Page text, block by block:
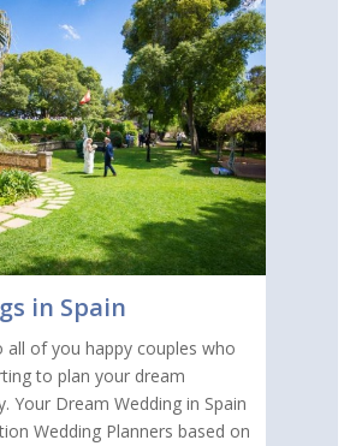
in Spain
all of you happy couples who
to plan your dream
Your Dream Wedding in Spain
Wedding Planners based on